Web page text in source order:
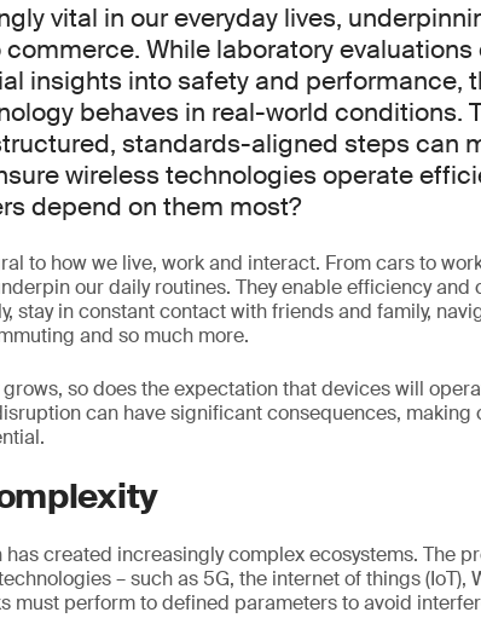
vital in our everyday lives,
While laboratory
insights into safety and performance,
behaves in real-world conditions.
standards-aligned steps can
wireless technologies operate
depend on them most?
to how we live, work and interact. From cars to
our daily routines. They enable efficiency and
stay in constant contact with friends and family,
and so much more.
so does the expectation that devices will
can have significant consequences, making
created increasingly complex ecosystems. The
– such as 5G, the internet of things (IoT),
must perform to defined parameters to avoid